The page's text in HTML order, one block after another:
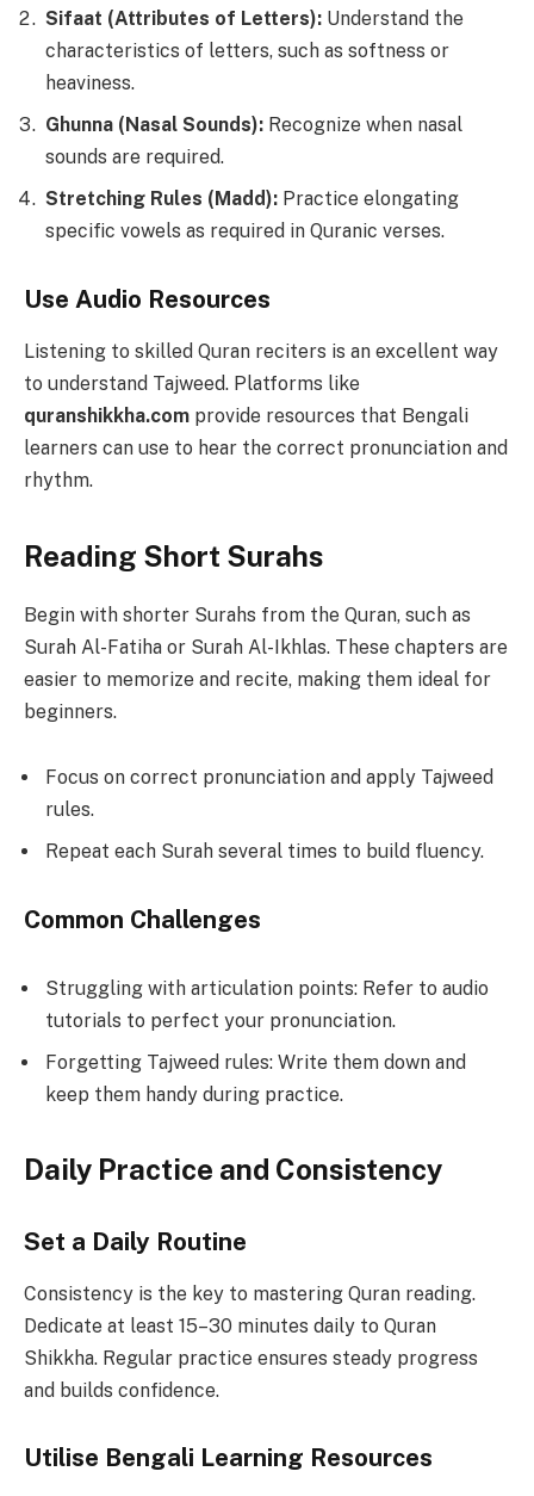
Sifaat (Attributes of Letters): Understand the
characteristics of letters, such as softness or
heaviness.
Ghunna (Nasal Sounds): Recognize when nasal
sounds are required.
Stretching Rules (Madd): Practice elongating
specific vowels as required in Quranic verses.
Use Audio Resources
Listening to skilled Quran reciters is an excellent way
to understand Tajweed. Platforms like
quranshikkha.com provide resources that Bengali
learners can use to hear the correct pronunciation and
rhythm.
Reading Short Surahs
Begin with shorter Surahs from the Quran, such as
Surah Al-Fatiha or Surah Al-Ikhlas. These chapters are
easier to memorize and recite, making them ideal for
beginners.
Focus on correct pronunciation and apply Tajweed
rules.
Repeat each Surah several times to build fluency.
Common Challenges
Struggling with articulation points: Refer to audio
tutorials to perfect your pronunciation.
Forgetting Tajweed rules: Write them down and
keep them handy during practice.
Daily Practice and Consistency
Set a Daily Routine
Consistency is the key to mastering Quran reading.
Dedicate at least 15–30 minutes daily to Quran
Shikkha. Regular practice ensures steady progress
and builds confidence.
Utilise Bengali Learning Resources